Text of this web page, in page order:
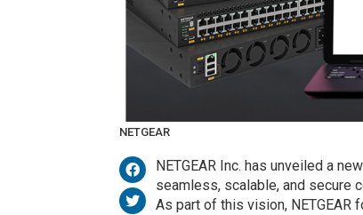
NETGEAR
NETGEAR Inc. has unveiled a
seamless, scalable, and secure
As part of this vision,